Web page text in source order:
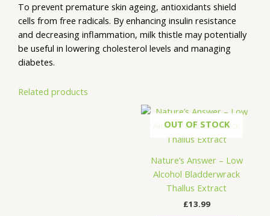
To prevent premature skin ageing, antioxidants shield
cells from free radicals. By enhancing insulin resistance
and decreasing inflammation, milk thistle may potentially
be useful in lowering cholesterol levels and managing
diabetes.
Related products
OUT OF STOCK
Nature’s Answer – Low
Alcohol Bladderwrack
Thallus Extract
£13.99